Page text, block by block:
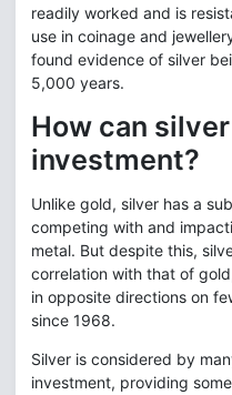
readily worked and is
use in coinage and
found evidence of silver
5,000 years.
How can
investment?
Unlike gold, silver has a
competing with and
metal. But despite this,
correlation with that of
in opposite directions on
since 1968.
Silver is considered by
investment, providing